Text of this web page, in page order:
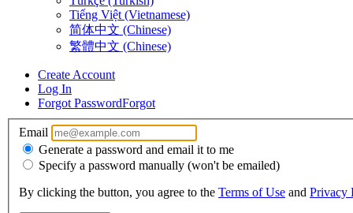
Tiếng Việt (Vietnamese)
简体中文 (Chinese)
繁體中文 (Chinese)
Create Account
Log In
Forgot PasswordForgot
Email
Generate a password and email it to me
Specify a password manually (won't be emailed)
By clicking the button, you agree to the Terms of Use and Privacy